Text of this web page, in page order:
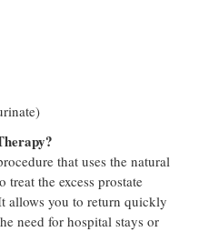
that uses the natural
the excess prostate
allows you to return quickly
need for hospital stays or